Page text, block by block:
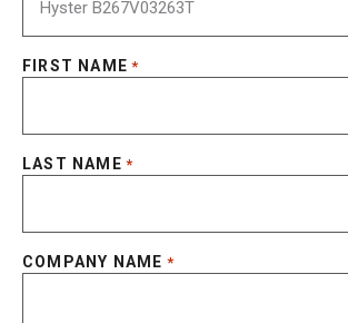
FIRST NAME *
LAST NAME *
COMPANY NAME *